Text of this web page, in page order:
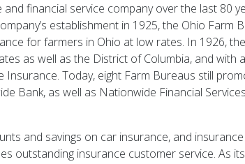
financial service company over the last 80
establishment in 1925, the Ohio Farm
for farmers in Ohio at low rates. In 1926,
as well as the District of Columbia, and with
Today, eight Farm Bureaus still
Bank, as well as Nationwide Financial
and savings on car insurance, and
outstanding insurance customer service. As